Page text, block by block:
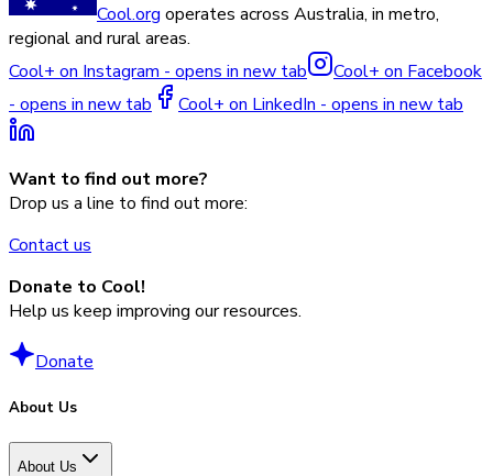
Cool.org operates across Australia, in metro,
regional and rural areas.
Cool+ on Instagram - opens in new tab
Cool+ on Facebook
- opens in new tab
Cool+ on LinkedIn - opens in new tab
Want to find out more?
Drop us a line to find out more:
Contact us
Donate to Cool!
Help us keep improving our resources.
Donate
About Us
About Us